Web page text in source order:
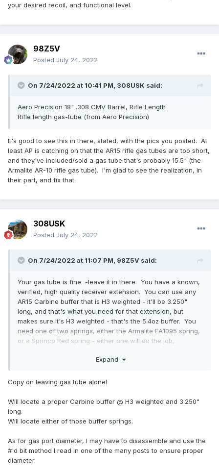
your desired recoil, and functional level.
98Z5V
Posted July 24, 2022
On 7/24/2022 at 10:41 PM, 308USK said:
Aero Precision 18" .308 CMV Barrel, Rifle Length
Rifle length gas-tube (from Aero Precision)
It's good to see this in there, stated, with the pics you posted. At
least AP is catching on that the AR15 rifle gas tubes are too short,
and they've included/sold a gas tube that's probably 15.5" (the
Armalite AR-10 rifle gas tube). I'm glad to see the realization, in
their part, and fix that.
308USK
Posted July 24, 2022
On 7/24/2022 at 11:07 PM, 98Z5V said:
Your gas tube is fine -leave it in there. You have a known,
verified, high quality receiver extension. You can use any
AR15 Carbine buffer that is H3 weighted - it'll be 3.250"
long, and that's what you need for that extension, but
makes sure it's H3 weighted - that's the 5.4oz buffer. You
need one of two springs, either the Armalite EA1095 spring,
or a Sprinco Red spring - either one will do the job,
at it.
Always start the gas block Wide Open. Wide open. After
dialing it down to your desired recoil, and functional level.
Expand
Copy on leaving gas tube alone!
Will locate a proper Carbine buffer @ H3 weighted and 3.250"
long.
Will locate either of those buffer springs.
As for gas port diameter, I may have to disassemble and use the
#'d bit method I read in one of the many posts to ensure proper
diameter.